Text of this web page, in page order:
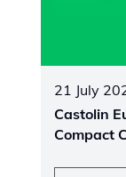
21 July
Castolin
Compact